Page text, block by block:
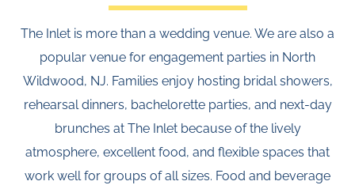
The Inlet is more than a wedding venue. We are also a
popular venue for engagement parties in North
Wildwood, NJ. Families enjoy hosting bridal showers,
rehearsal dinners, bachelorette parties, and next-day
brunches at The Inlet because of the lively
atmosphere, excellent food, and flexible spaces that
work well for groups of all sizes. Food and beverage